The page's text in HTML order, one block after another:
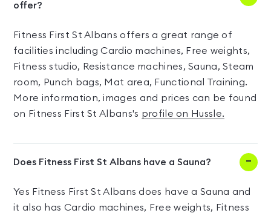
offer?
Fitness First St Albans offers a great range of
facilities including Cardio machines, Free weights,
Fitness studio, Resistance machines, Sauna, Steam
room, Punch bags, Mat area, Functional Training.
More information, images and prices can be found
on Fitness First St Albans's profile on Hussle.
Does Fitness First St Albans have a Sauna?
Yes Fitness First St Albans does have a Sauna and
it also has Cardio machines, Free weights, Fitness